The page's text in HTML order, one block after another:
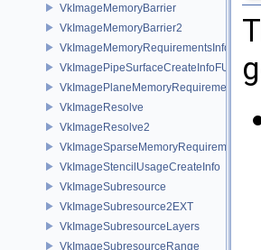
VkImageMemoryBarrier
VkImageMemoryBarrier2
VkImageMemoryRequirementsInfo2
VkImagePlaneMemoryRequirementsInfo
VkImageResolve
VkImageResolve2
VkImageStencilUsageCreateInfo
VkImageSubresource
VkImageSubresource2EXT
VkImageSubresourceLayers
VkImageSubresourceRange